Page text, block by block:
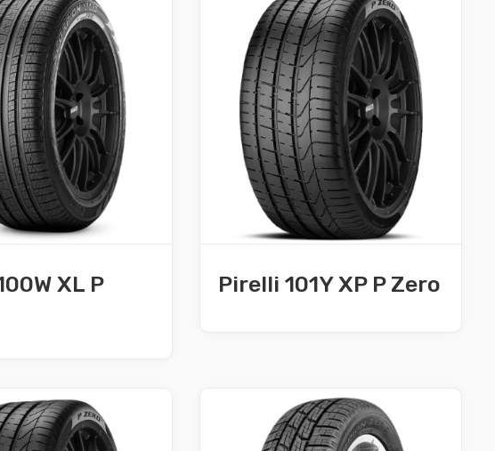
XL P
Pirelli 101Y XP P Zero